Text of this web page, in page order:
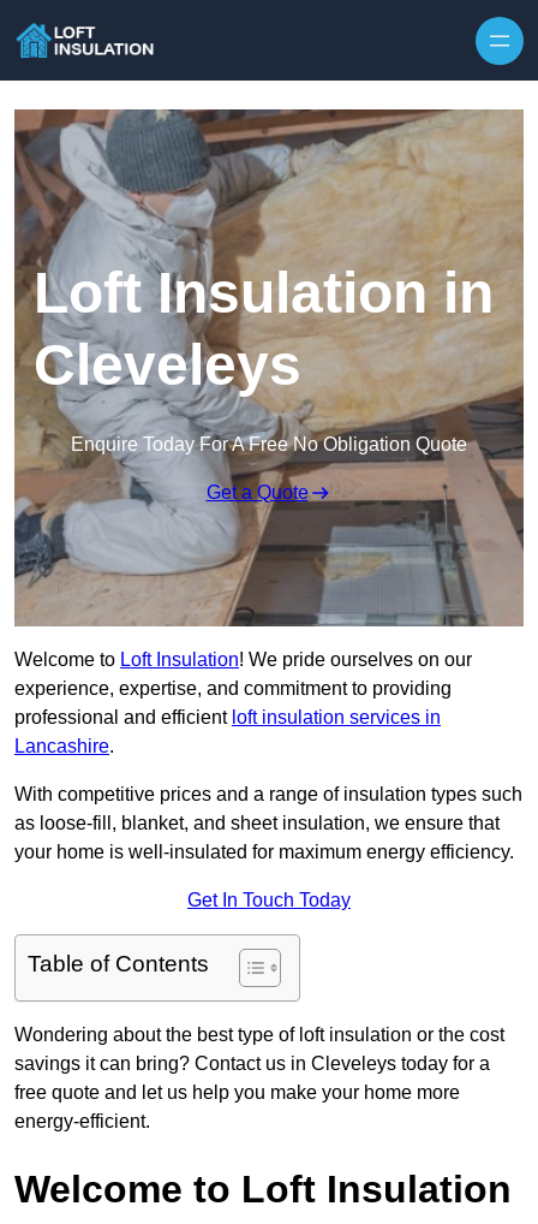
Loft Insulation in
Cleveleys
Enquire Today For A Free No Obligation Quote
Get a Quote
Welcome to Loft Insulation! We pride ourselves on our
experience, expertise, and commitment to providing
professional and efficient loft insulation services in
Lancashire.
With competitive prices and a range of insulation types such
as loose-fill, blanket, and sheet insulation, we ensure that
your home is well-insulated for maximum energy efficiency.
Get In Touch Today
Table of Contents
Wondering about the best type of loft insulation or the cost
savings it can bring? Contact us in Cleveleys today for a
free quote and let us help you make your home more
energy-efficient.
Welcome to Loft Insulation